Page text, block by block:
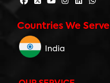
Countries We Serve
India